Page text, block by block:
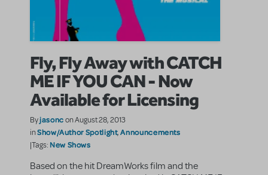
Fly, Fly Away with CATCH
ME IF YOU CAN - Now
Available for Licensing
Byjasoncon August 28, 2013
inShow/Author Spotlight,Announcements
|Tags: New Shows
Based on the hit DreamWorks film and the